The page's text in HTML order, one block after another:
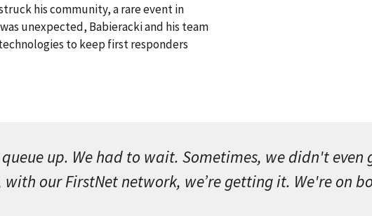
his community, a rare event in
unexpected, Babieracki and his team
to keep first responders
up. We had to wait. Sometimes, we didn't
our FirstNet network, we’re getting it. We're on